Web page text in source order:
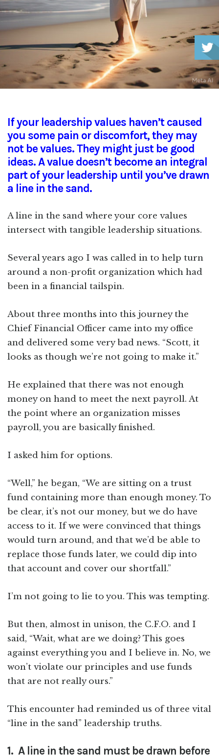
If your leadership values haven’t caused
you some pain or discomfort, they may
not be values. They might just be good
ideas. A value doesn’t become an integral
part of your leadership until you’ve drawn
a line in the sand.
A line in the sand where your core values
intersect with tangible leadership situations.
Several years ago I was called in to help turn
around a non-profit organization which had
been in a financial tailspin.
About three months into this journey the
Chief Financial Officer came into my office
and delivered some very bad news. “Scott, it
looks as though we’re not going to make it.”
He explained that there was not enough
money on hand to meet the next payroll. At
the point where an organization misses
payroll, you are basically finished.
I asked him for options.
“Well,” he began, “We are sitting on a trust
fund containing more than enough money. To
be clear, it’s not our money, but we do have
access to it. If we were convinced that things
would turn around, and that we’d be able to
replace those funds later, we could dip into
that account and cover our shortfall.”
I’m not going to lie to you. This was tempting.
But then, almost in unison, the C.F.O. and I
said, “Wait, what are we doing? This goes
against everything you and I believe in. No, we
won’t violate our principles and use funds
that are not really ours.”
This encounter had reminded us of three vital
“line in the sand” leadership truths.
1. A line in the sand must be drawn before